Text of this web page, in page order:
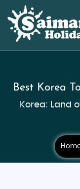
Best Korea
Korea: Land